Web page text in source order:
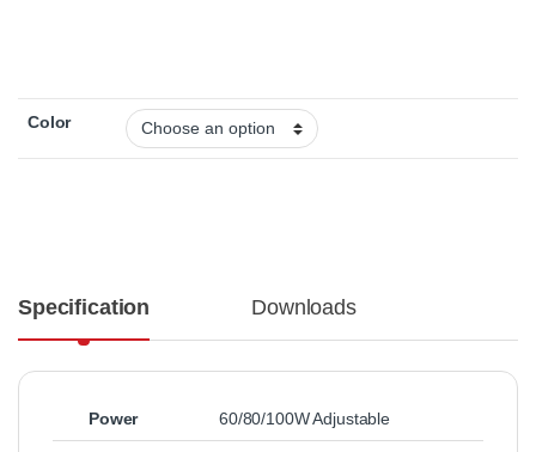
Color
Specification Downloads
Power 60/80/100W Adjustable